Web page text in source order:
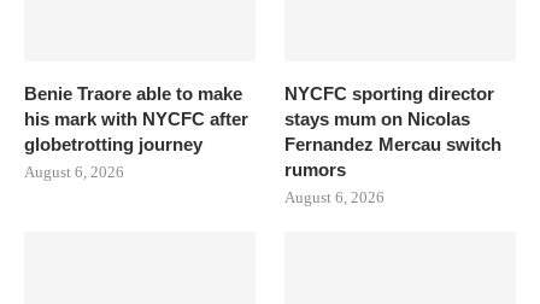
Benie Traore able to make
his mark with NYCFC after
globetrotting journey
August 6, 2026
NYCFC sporting director
stays mum on Nicolas
Fernandez Mercau switch
rumors
August 6, 2026